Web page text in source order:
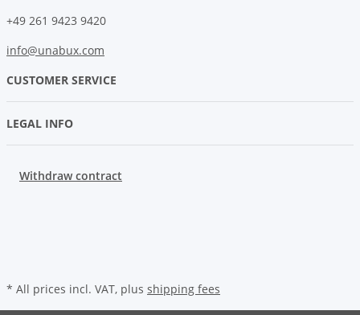
+49 261 9423 9420
info@unabux.com
CUSTOMER SERVICE
LEGAL INFO
Withdraw contract
* All prices incl. VAT, plus shipping fees